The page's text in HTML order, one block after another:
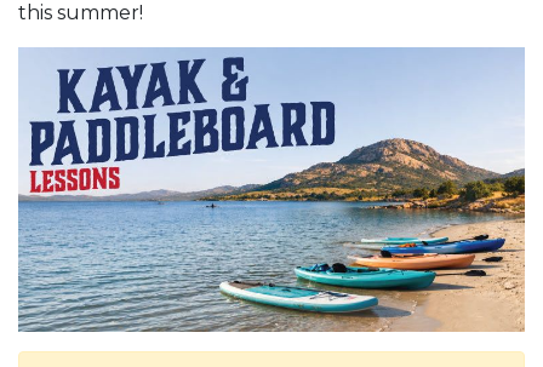
this summer!